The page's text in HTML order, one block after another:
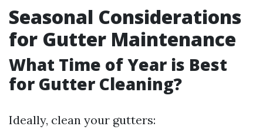
Seasonal Considerations
for Gutter Maintenance
What Time of Year is Best
for Gutter Cleaning?
Ideally, clean your gutters: